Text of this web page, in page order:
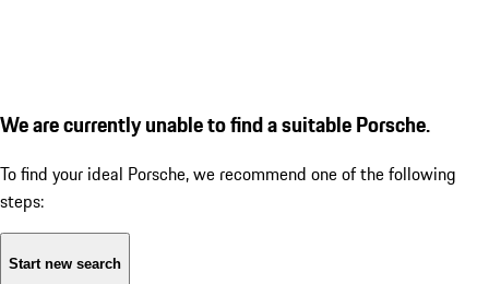
We are currently unable to find a suitable Porsche.
To find your ideal Porsche, we recommend one of the following
steps:
Start new search